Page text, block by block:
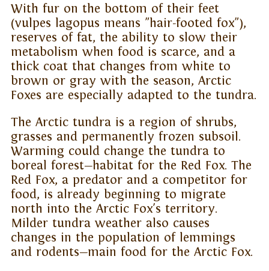
With fur on the bottom of their feet
(vulpes lagopus means "hair-footed fox"),
reserves of fat, the ability to slow their
metabolism when food is scarce, and a
thick coat that changes from white to
brown or gray with the season, Arctic
Foxes are especially adapted to the tundra.
The Arctic tundra is a region of shrubs,
grasses and permanently frozen subsoil.
Warming could change the tundra to
boreal forest—habitat for the Red Fox. The
Red Fox, a predator and a competitor for
food, is already beginning to migrate
north into the Arctic Fox's territory.
Milder tundra weather also causes
changes in the population of lemmings
and rodents—main food for the Arctic Fox.